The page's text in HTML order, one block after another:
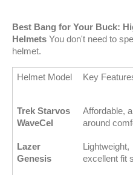
Best Bang for Your Buck:
Helmets You don't need to
helmet.
Helmet Model Key
Trek Starvos
WaveCel
Affordable,
around
Lazer
Genesis
Lightweight,
excellent fit